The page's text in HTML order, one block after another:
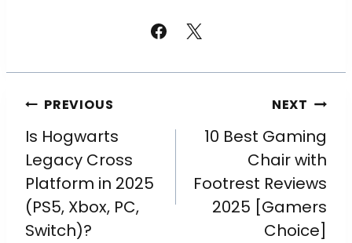
PREVIOUS
Is Hogwarts
Legacy Cross
Platform in 2025
(PS5, Xbox, PC,
Switch)?
NEXT
10 Best Gaming
Chair with
Footrest Reviews
2025 [Gamers
Choice]